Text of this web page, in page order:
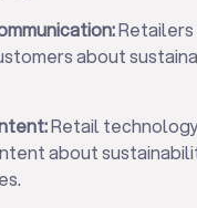
about
Retail
about